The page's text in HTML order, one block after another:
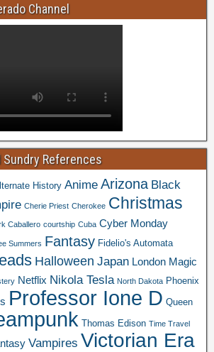
Channel
Sundry References
History Anime Arizona Black
Cherie Priest Cherokee Christmas
Caballero courtship Cuba Cyber Monday
Summers Fantasy Fidelio's Automata
Halloween Japan London Magic
Netflix Nikola Tesla North Dakota Phoenix
Professor Ione D Queen
Thomas Edison Time Travel
Vampires Victorian Era